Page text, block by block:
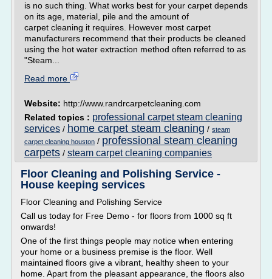
is no such thing. What works best for your carpet depends
on its age, material, pile and the amount of
carpet cleaning it requires. However most carpet
manufacturers recommend that their products be cleaned
using the hot water extraction method often referred to as
"Steam...
Read more
Website: http://www.randrcarpetcleaning.com
Related topics : professional carpet steam cleaning
services / home carpet steam cleaning / steam
carpet cleaning houston / professional steam cleaning
carpets / steam carpet cleaning companies
Floor Cleaning and Polishing Service -
House keeping services
Floor Cleaning and Polishing Service
Call us today for Free Demo - for floors from 1000 sq ft
onwards!
One of the first things people may notice when entering
your home or a business premise is the floor. Well
maintained floors give a vibrant, healthy sheen to your
home. Apart from the pleasant appearance, the floors also